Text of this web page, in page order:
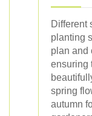
Different
planting
plan and
ensuring
spring
autumn